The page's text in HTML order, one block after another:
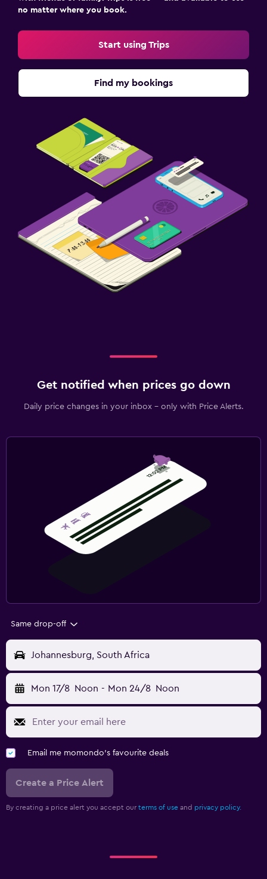
no matter where you book.
Start using Trips
Find my bookings
Get notified when prices go down
Daily price changes in your inbox - only with Price Alerts.
Same drop-off
Johannesburg, South Africa
Mon 17/8 Noon - Mon 24/8 Noon
Email me momondo's favourite deals
Create a Price Alert
By creating a price alert you accept our terms of use and privacy policy.